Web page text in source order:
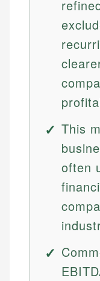
This
often